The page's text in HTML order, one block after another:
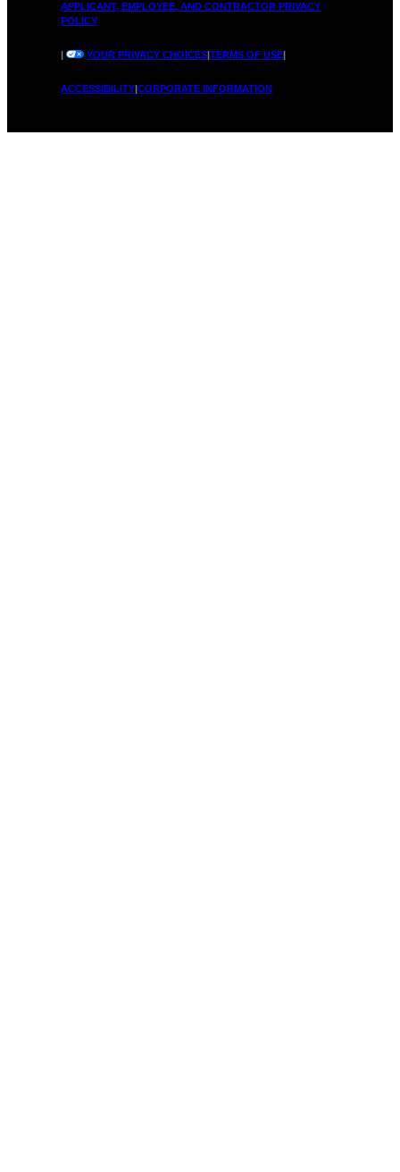
APPLICANT, EMPLOYEE, AND CONTRACTOR PRIVACY
POLICY
YOUR PRIVACY CHOICES TERMS OF USE
ACCESSIBILITY CORPORATE INFORMATION